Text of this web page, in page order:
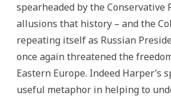
spearheaded by the Conservative
allusions that history – and the
repeating itself as Russian
once again threatened the
Eastern Europe. Indeed Harper’s
useful metaphor in helping to